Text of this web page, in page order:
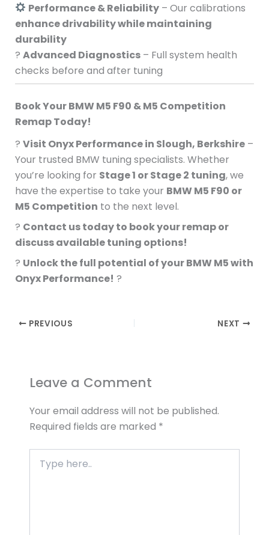
Performance & Reliability– Our calibrations
enhance drivability while maintaining
durability
? Advanced Diagnostics– Full system health
checks before and after tuning
Book Your BMW M5 F90 & M5 Competition
Remap Today!
? Visit Onyx Performance in Slough, Berkshire–
Your trusted BMW tuning specialists. Whether
you’re looking for Stage 1 or Stage 2 tuning, we
have the expertise to take your BMW M5 F90 or
M5 Competition to the next level.
? Contact us today to book your remap or
discuss available tuning options!
? Unlock the full potential of your BMW M5 with
Onyx Performance! ?
PREVIOUS NEXT
Leave a Comment
Your email address will not be published.
Required fields are marked *
here..